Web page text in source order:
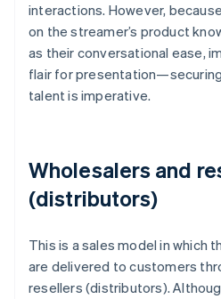
interactions. However,
on the streamer’s product
as their conversational ease,
flair for
talent is imperative.
Wholesalers and
(distributors)
This is a sales model in which
are delivered to customers
resellers (distributors).